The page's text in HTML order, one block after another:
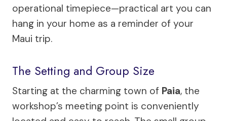
operational timepiece—practical art you can
hang in your home as a reminder of your
Maui trip.
The Setting and Group Size
Starting at the charming town of Paia, the
workshop’s meeting point is conveniently